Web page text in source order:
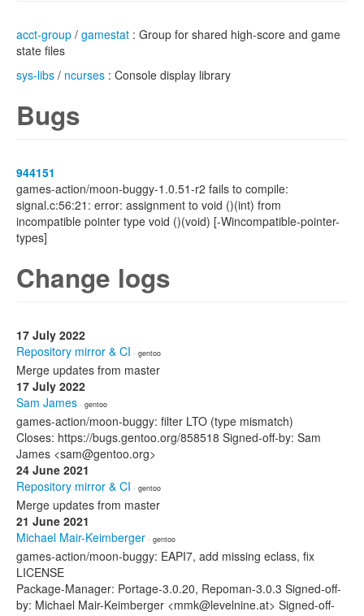
acct-group / gamestat : Group for shared high-score and game
state files
sys-libs / ncurses : Console display library
Bugs
944151
games-action/moon-buggy-1.0.51-r2 fails to compile:
signal.c:56:21: error: assignment to void ()(int) from
incompatible pointer type void ()(void) [-Wincompatible-pointer-
types]
Change logs
17 July 2022
Repository mirror & CI · gentoo
Merge updates from master
17 July 2022
Sam James · gentoo
games-action/moon-buggy: filter LTO (type mismatch)
Closes: https://bugs.gentoo.org/858518 Signed-off-by: Sam
James <sam@gentoo.org>
24 June 2021
Repository mirror & CI · gentoo
Merge updates from master
21 June 2021
Michael Mair-Keimberger · gentoo
games-action/moon-buggy: EAPI7, add missing eclass, fix
LICENSE
Package-Manager: Portage-3.0.20, Repoman-3.0.3 Signed-off-
by: Michael Mair-Keimberger <mmk@levelnine.at> Signed-off-